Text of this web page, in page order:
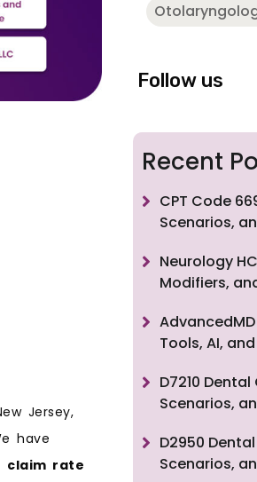
Jersey,
have
claim rate
Follow us
Recent
CPT Code
Scenarios,
Neurology
Modifiers,
Tools, AI,
D7210
Scenarios,
D2950
Scenarios,